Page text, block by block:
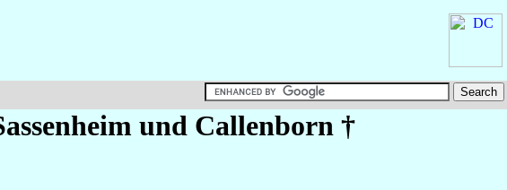
und Callenborn †